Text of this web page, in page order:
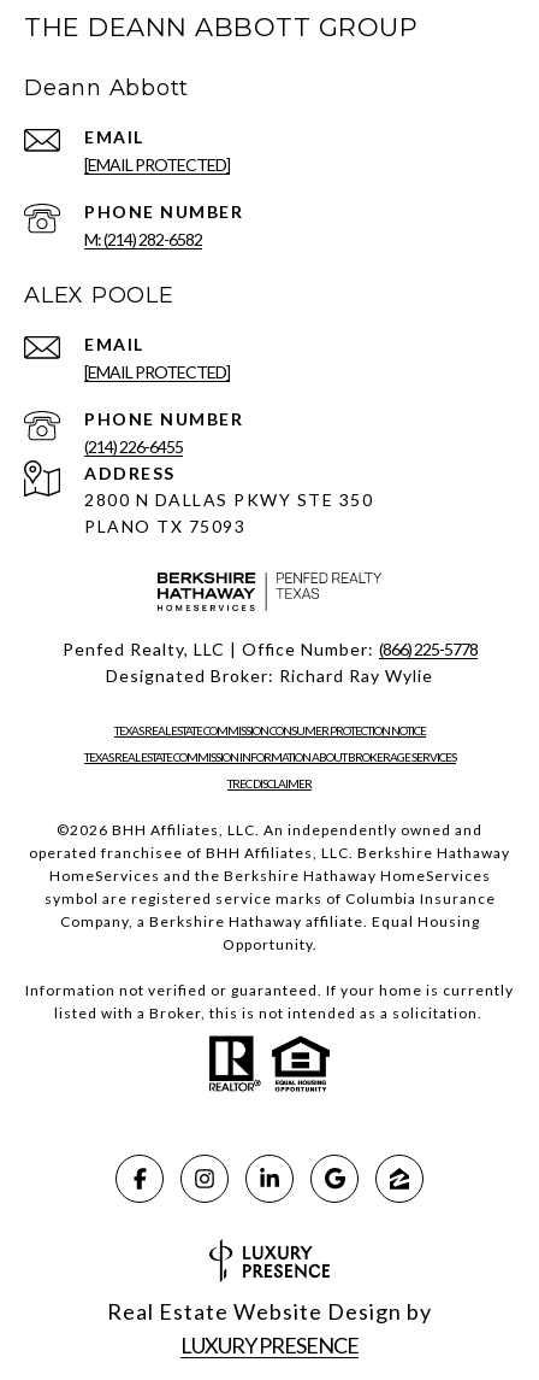
THE DEANN ABBOTT GROUP
Deann Abbott
EMAIL
[EMAIL PROTECTED]
PHONE NUMBER
M: (214) 282-6582
ALEX POOLE
EMAIL
[EMAIL PROTECTED]
PHONE NUMBER
(214) 226-6455
ADDRESS
2800 N DALLAS PKWY STE 350
PLANO TX 75093
Penfed Realty, LLC | Office Number: (866) 225-5778
Designated Broker: Richard Ray Wylie
TEXAS REAL ESTATE COMMISSION CONSUMER PROTECTION NOTICE
TEXAS REAL ESTATE COMMISSION INFORMATION ABOUT BROKERAGE SERVICES
TREC DISCLAIMER
©2026 BHH Affiliates, LLC. An independently owned and
operated franchisee of BHH Affiliates, LLC. Berkshire Hathaway
HomeServices and the Berkshire Hathaway HomeServices
symbol are registered service marks of Columbia Insurance
Company, a Berkshire Hathaway affiliate. Equal Housing
Opportunity.
Information not verified or guaranteed. If your home is currently
listed with a Broker, this is not intended as a solicitation.
Real Estate Website Design by
LUXURY PRESENCE